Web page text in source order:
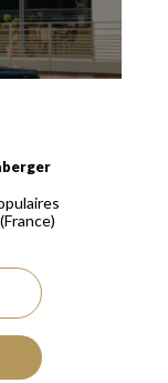
100% récoltants
(France)